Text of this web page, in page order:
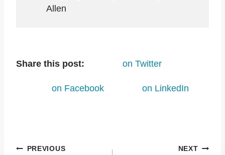
Allen
Share this post: on Twitter
on Facebook on LinkedIn
PREVIOUS NEXT